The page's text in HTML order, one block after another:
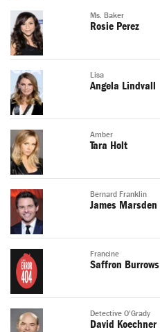
Ms. Baker
Rosie Perez
Lisa
Angela Lindvall
Amber
Tara Holt
Bernard Franklin
James Marsden
Francine
Saffron Burrows
Detective O'Grady
David Koechner